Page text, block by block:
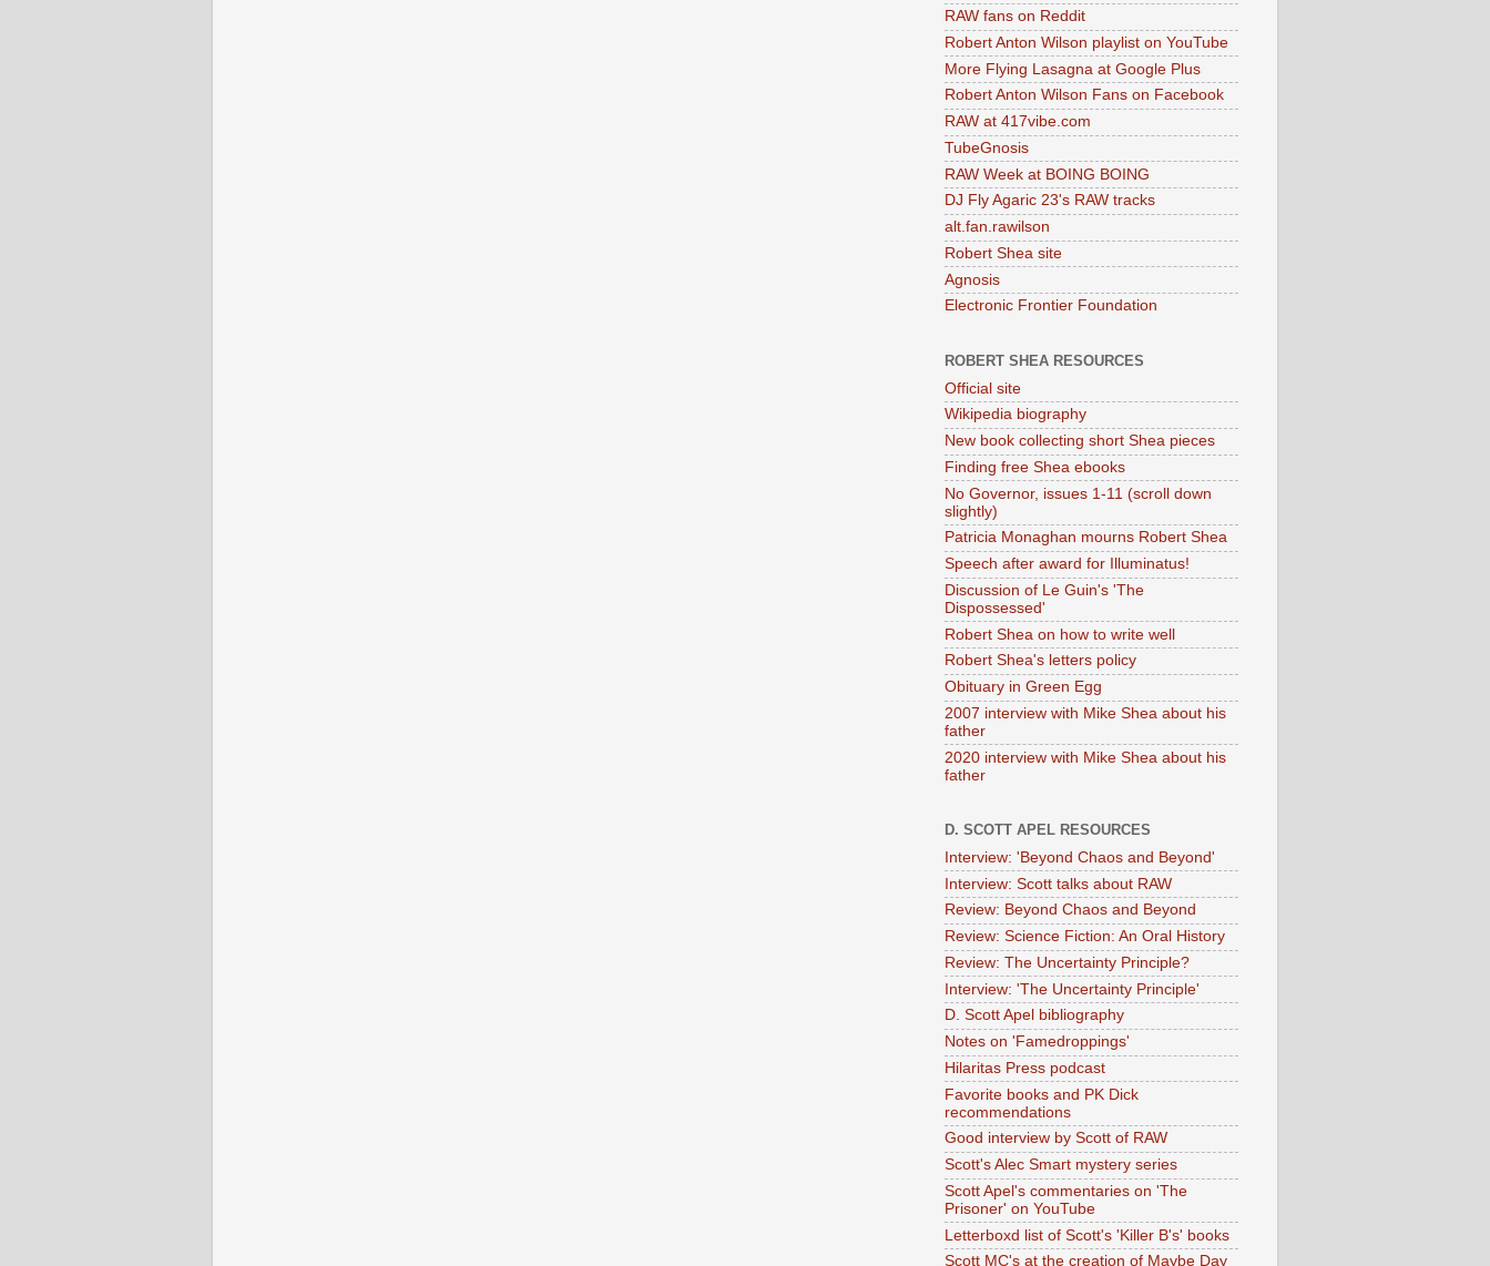
RAW fans on Reddit
Robert Anton Wilson playlist on YouTube
More Flying Lasagna at Google Plus
Robert Anton Wilson Fans on Facebook
RAW at 417vibe.com
TubeGnosis
RAW Week at BOING BOING
DJ Fly Agaric 23's RAW tracks
alt.fan.rawilson
Robert Shea site
Agnosis
Electronic Frontier Foundation
ROBERT SHEA RESOURCES
Official site
Wikipedia biography
New book collecting short Shea pieces
Finding free Shea ebooks
No Governor, issues 1-11 (scroll down
slightly)
Patricia Monaghan mourns Robert Shea
Speech after award for Illuminatus!
Discussion of Le Guin's 'The
Dispossessed'
Robert Shea on how to write well
Robert Shea's letters policy
Obituary in Green Egg
2007 interview with Mike Shea about his
father
2020 interview with Mike Shea about his
father
D. SCOTT APEL RESOURCES
Interview: 'Beyond Chaos and Beyond'
Interview: Scott talks about RAW
Review: Beyond Chaos and Beyond
Review: Science Fiction: An Oral History
Review: The Uncertainty Principle?
Interview: 'The Uncertainty Principle'
D. Scott Apel bibliography
Notes on 'Famedroppings'
Hilaritas Press podcast
Favorite books and PK Dick
recommendations
Good interview by Scott of RAW
Scott's Alec Smart mystery series
Scott Apel's commentaries on 'The
Prisoner' on YouTube
Letterboxd list of Scott's 'Killer B's' books
Scott MC's at the creation of Maybe Day